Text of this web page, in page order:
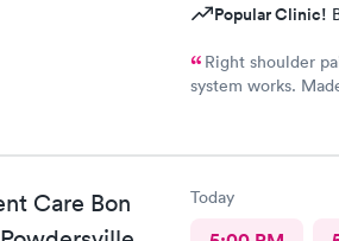
Popular Clinic!
Right shoulder
system works.
Care Bon
Today